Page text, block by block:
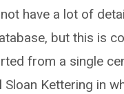
have a lot of
but this is
from a single
Kettering in